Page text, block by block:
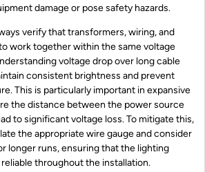
damage or pose safety hazards.
verify that transformers, wiring, and
work together within the same voltage
voltage drop over long cable
consistent brightness and prevent
This is particularly important in expansive
the distance between the power source
to significant voltage loss. To mitigate this,
the appropriate wire gauge and consider
longer runs, ensuring that the lighting
throughout the installation.